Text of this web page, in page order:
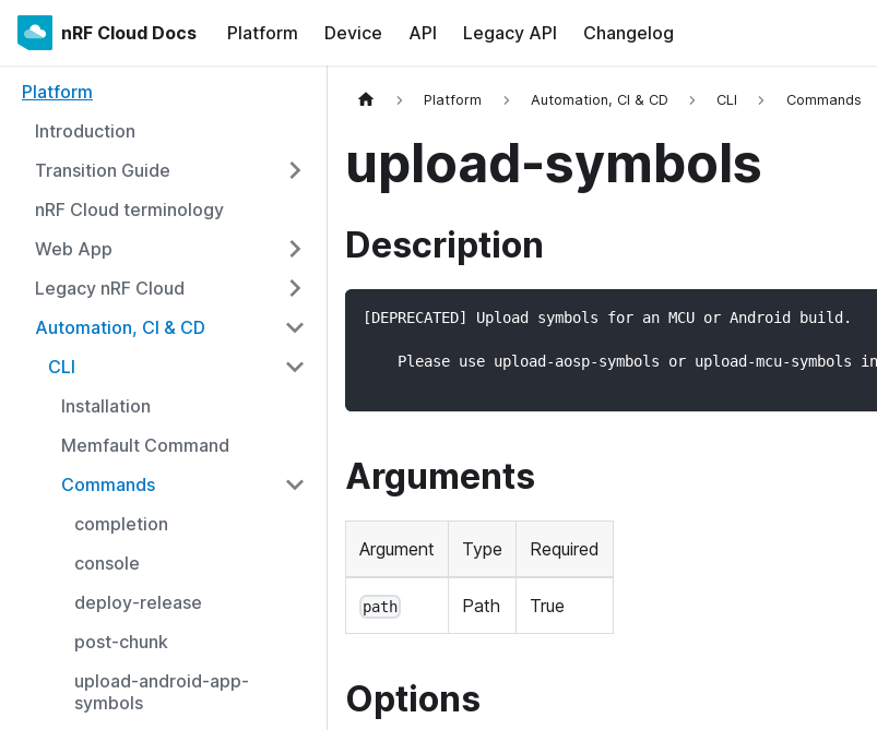
nRF Cloud Docs Platform Device API Legacy API Changelog
Platform
Introduction
Transition Guide
nRF Cloud terminology
Web App
Legacy nRF Cloud
Automation, CI & CD
CLI
Installation
Memfault Command
Commands
completion
console
deploy-release
post-chunk
upload-android-app-
symbols
Platform Automation, CI & CD CLI Commands
upload-symbols
Description
[DEPRECATED] Upload symbols for an MCU or Android build.
Please use upload-aosp-symbols or upload-mcu-symbols
Arguments
Argument Type Required
path Path True
Options